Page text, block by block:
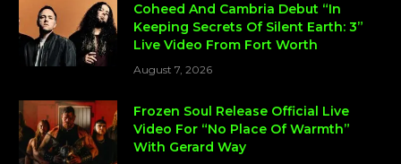
Coheed And Cambria Debut “In
Keeping Secrets Of Silent Earth: 3”
Live Video From Fort Worth
August 7, 2026
Frozen Soul Release Official Live
Video For “No Place Of Warmth”
With Gerard Way